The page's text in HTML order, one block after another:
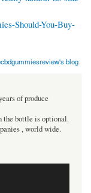
Should-You-Buy-
blog
of produce
the bottle is optional.
, world wide.